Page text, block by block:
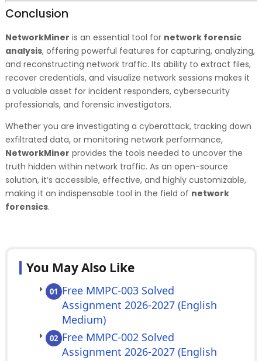
Conclusion
NetworkMiner is an essential tool for network forensic
analysis, offering powerful features for capturing, analyzing,
and reconstructing network traffic. Its ability to extract files,
recover credentials, and visualize network sessions makes it
a valuable asset for incident responders, cybersecurity
professionals, and forensic investigators.
Whether you are investigating a cyberattack, tracking down
exfiltrated data, or monitoring network performance,
NetworkMiner provides the tools needed to uncover the
truth hidden within network traffic. As an open-source
solution, it’s accessible, effective, and highly customizable,
making it an indispensable tool in the field of network
forensics.
You May Also Like
01 Free MMPC-003 Solved
Assignment 2026-2027 (English
Medium)
02 Free MMPC-002 Solved
Assignment 2026-2027 (English